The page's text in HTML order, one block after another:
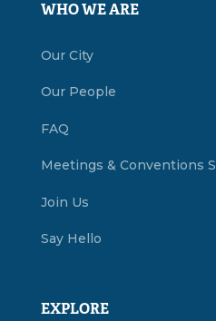
WHO WE ARE
Our City
Our People
FAQ
Meetings & Conventions
Join Us
Say Hello
EXPLORE